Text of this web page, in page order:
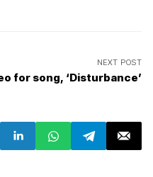
NEXT POST
for song, ‘Disturbance’